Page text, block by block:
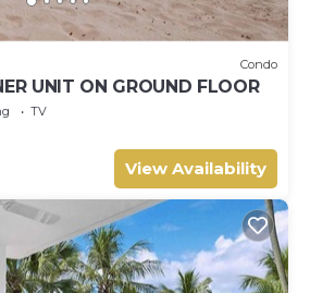
Condo
UNIT ON GROUND FLOOR
TV
View Availability